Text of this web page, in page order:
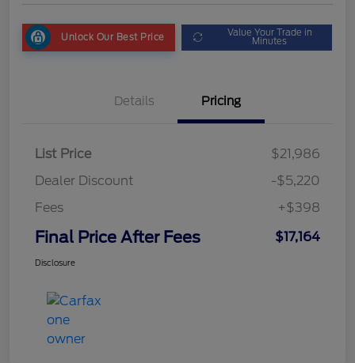
Unlock Our Best Price Value Your Trade in
Minutes
Details Pricing
List Price
$21,986
Dealer Discount
-$5,220
Fees
+$398
Final Price After Fees $17,164
Disclosure